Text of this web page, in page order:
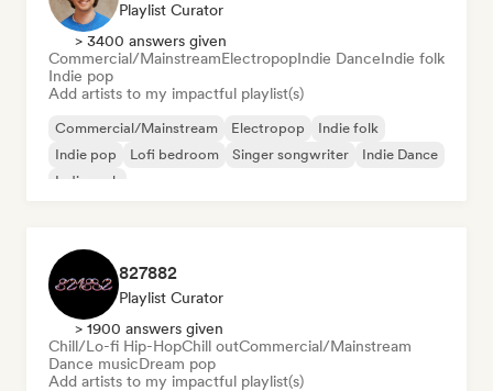
Playlist Curator
> 3400 answers given
Commercial/MainstreamElectropopIndie DanceIndie folk
Indie pop
Add artists to my impactful playlist(s)
Commercial/Mainstream Electropop
Indie folk
Indie pop
Lofi bedroom Singer songwriter
Indie Dance
Indie rock
827882
Playlist Curator
> 1900 answers given
Chill/Lo-fi Hip-HopChill outCommercial/Mainstream
Dance musicDream pop
Add artists to my impactful playlist(s)